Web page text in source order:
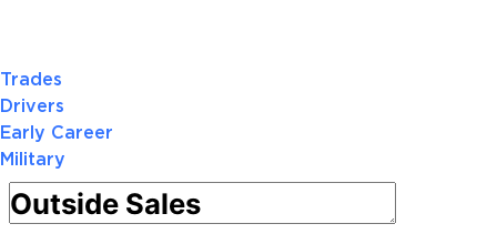
Trades
Drivers
Early Career
Military